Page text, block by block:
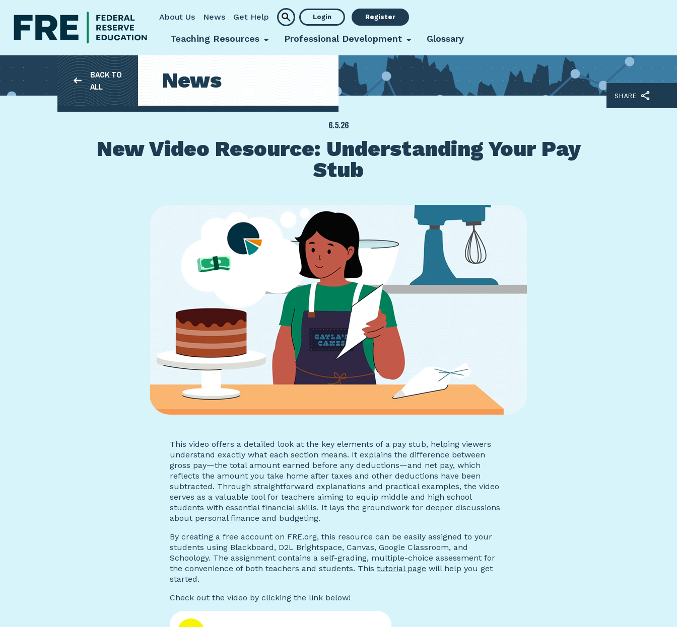
About Us
News Get Help Login Register
Teaching Resources Professional Development Glossary
BACK TO
ALL
News
SHARE
6.5.26
New Video Resource: Understanding Your Pay
Stub
This video offers a detailed look at the key elements of a pay stub, helping viewers
understand exactly what each section means. It explains the difference between
gross pay—the total amount earned before any deductions—and net pay, which
reflects the amount you take home after taxes and other deductions have been
subtracted. Through straightforward explanations and practical examples, the video
serves as a valuable tool for teachers aiming to equip middle and high school
students with essential financial skills. It lays the groundwork for deeper discussions
about personal finance and budgeting.
By creating a free account on FRE.org, this resource can be easily assigned to your
students using Blackboard, D2L Brightspace, Canvas, Google Classroom, and
Schoology. The assignment contains a self-grading, multiple-choice assessment for
the convenience of both teachers and students. Thistutorial page will help you get
started.
Check out the video by clicking the link below!